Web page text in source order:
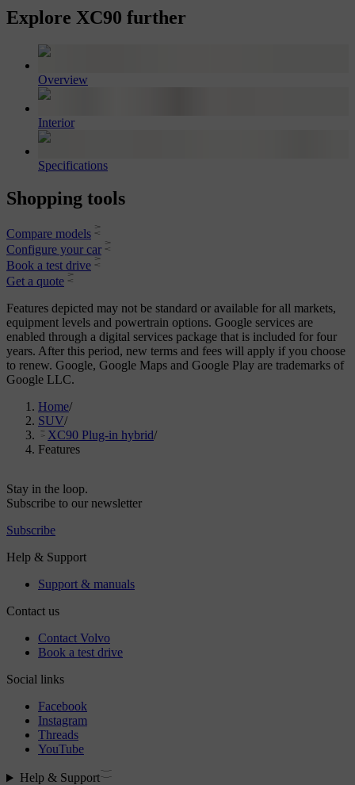
Explore XC90 further
Overview
Interior
Specifications
Shopping tools
Compare models
Configure your car
Book a test drive
Get a quote
Features depicted may not be standard or available for all markets,
equipment levels and powertrain options. Google services are
enabled through a digital services package that is included for four
years. After this period, new terms and fees will apply if you choose
to renew. Google, Google Maps and Google Play are trademarks of
Google LLC.
Home/
SUV/
XC90 Plug-in hybrid/
Features